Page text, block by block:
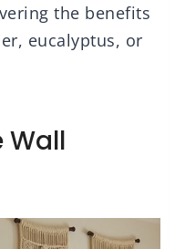
the benefits
eucalyptus, or
Wall